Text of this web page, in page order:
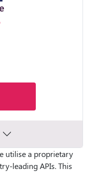
utilise a proprietary
leading APIs. This